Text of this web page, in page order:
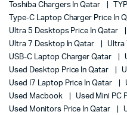
Toshiba Chargers In Qatar
Type-C Laptop Charger Price In
Ultra 5 Desktops Price In Qatar
Ultra 7 Desktop In Qatar
Ultra
USB-C Laptop Charger Qatar
Used Desktop Price In Qatar
Used I7 Laptop Price In Qatar
Used Macbook
Used Mini PC
Used Monitors Price In Qatar